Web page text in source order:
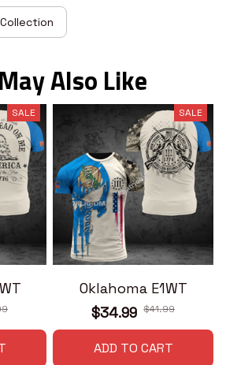
Also Like
SALE SALE
Oklahoma E1WT
$34.99 $41.99
ADD TO CART